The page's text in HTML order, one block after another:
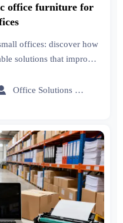
office furniture for
offices: discover how
solutions that improve
Office Solutions Expert